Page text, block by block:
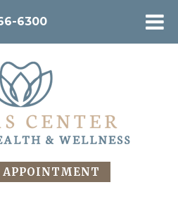
APPOINTMENT
6300